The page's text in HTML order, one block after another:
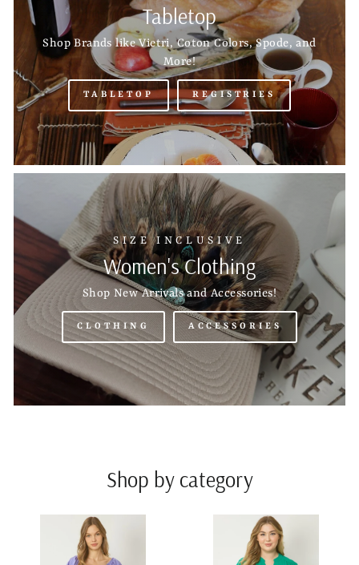
Tabletop
Shop Brands like Vietri, Coton Colors, Spode, and
More!
TABLETOP REGISTRIES
SIZE INCLUSIVE
Women's Clothing
Shop New Arrivals and Accessories!
CLOTHING ACCESSORIES
Shop by category